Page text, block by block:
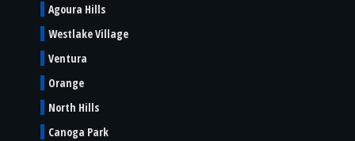
Agoura Hills
Westlake Village
Ventura
Orange
North Hills
Canoga Park